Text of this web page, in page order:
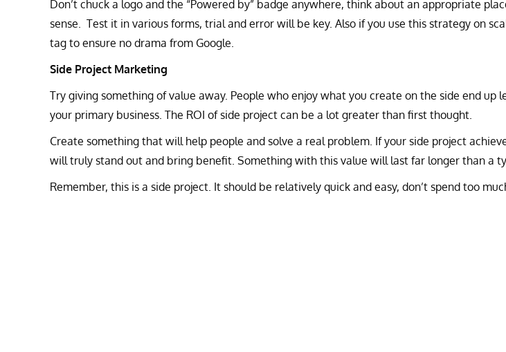
Don’t chuck a logo and the “Powered by” badge anywhere, think about an appropriate
sense. Test it in various forms, trial and error will be key. Also if you use this strategy on
tag to ensure no drama from Google.
Side Project Marketing
Try giving something of value away. People who enjoy what you create on the side end up
your primary business. The ROI of side project can be a lot greater than first thought.
Create something that will help people and solve a real problem. If your side project
will truly stand out and bring benefit. Something with this value will last far longer than a
Remember, this is a side project. It should be relatively quick and easy, don’t spend too